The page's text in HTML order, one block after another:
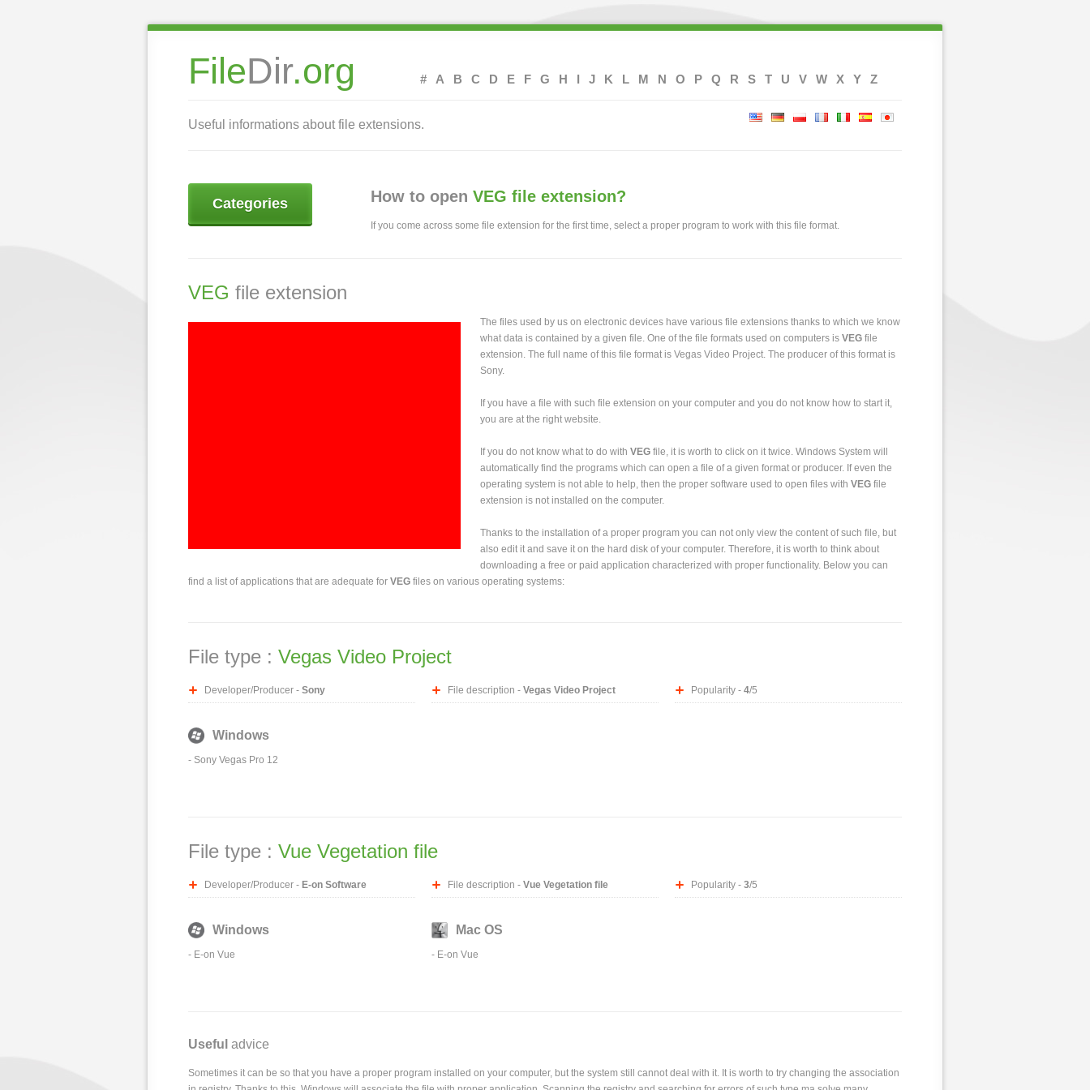
FileDir.org # A B C D E F G H I J K L M N O P Q R S T U V W X Y Z
Useful informations about file extensions.
Categories How to open VEG file extension?
If you come across some file extension for the first time, select a proper program to work with this file format.
VEG file extension
The files used by us on electronic devices have various file extensions thanks to which we know
what data is contained by a given file. One of the file formats used on computers is VEG file
extension. The full name of this file format is Vegas Video Project. The producer of this format is
Sony.
If you have a file with such file extension on your computer and you do not know how to start it,
you are at the right website.
If you do not know what to do with VEG file, it is worth to click on it twice. Windows System will
automatically find the programs which can open a file of a given format or producer. If even the
operating system is not able to help, then the proper software used to open files with VEG file
extension is not installed on the computer.
Thanks to the installation of a proper program you can not only view the content of such file, but
also edit it and save it on the hard disk of your computer. Therefore, it is worth to think about
downloading a free or paid application characterized with proper functionality. Below you can
find a list of applications that are adequate for VEG files on various operating systems:
File type : Vegas Video Project
Developer/Producer - Sony File description - Vegas Video Project Popularity - 4/5
Windows
- Sony Vegas Pro 12
File type : Vue Vegetation file
Developer/Producer - E-on Software File description - Vue Vegetation file Popularity - 3/5
Windows
- E-on Vue
Mac OS
- E-on Vue
Useful advice
Sometimes it can be so that you have a proper program installed on your computer, but the system still cannot deal with it. It is worth to try changing the association